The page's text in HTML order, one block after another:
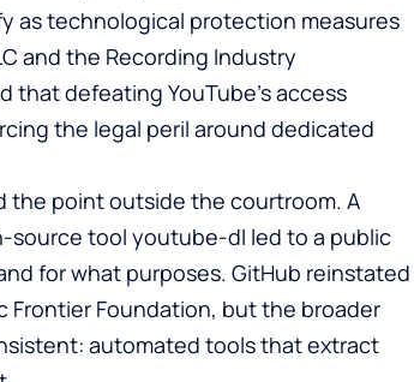
as technological protection measures
and the Recording Industry
that defeating YouTube’s access
the legal peril around dedicated
the point outside the courtroom. A
tool youtube-dl led to a public
for what purposes. GitHub reinstated
Foundation, but the broader
automated tools that extract